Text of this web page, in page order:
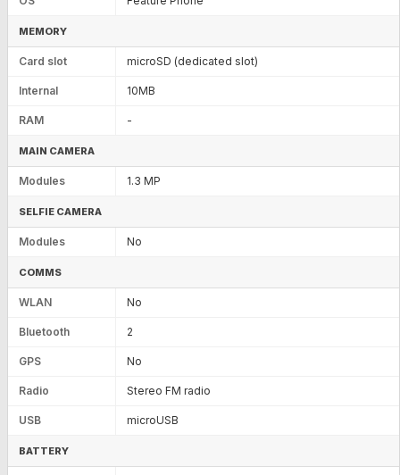
MEMORY
Card slot microSD (dedicated slot)
Internal 10MB
RAM -
MAIN CAMERA
Modules 1.3 MP
SELFIE CAMERA
Modules No
COMMS
WLAN No
Bluetooth 2
GPS No
Radio Stereo FM radio
USB microUSB
BATTERY